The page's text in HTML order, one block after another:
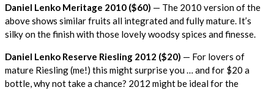
Daniel Lenko Meritage 2010 ($60) — The 2010 version of the
above shows similar fruits all integrated and fully mature. It’s
silky on the finish with those lovely woodsy spices and finesse.
Daniel Lenko Reserve Riesling 2012 ($20) — For lovers of
mature Riesling (me!) this might surprise you … and for $20 a
bottle, why not take a chance? 2012 might be ideal for the